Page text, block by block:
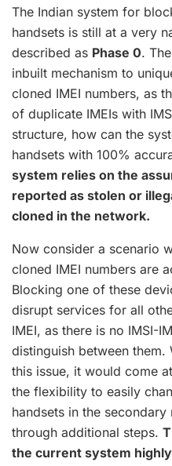
The Indian system for
handsets is still at a very
described as Phase 0.
inbuilt mechanism to
cloned IMEI numbers, as
of duplicate IMEIs with
structure, how can the
handsets with 100%
system relies on the
reported as stolen or
cloned in the network.
Now consider a scenario
cloned IMEI numbers are
Blocking one of these
disrupt services for all
IMEI, as there is no IMSI-
distinguish between
this issue, it would come
the flexibility to easily
handsets in the
through additional steps.
the current system